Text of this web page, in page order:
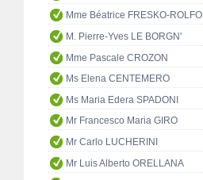
Mme Béatrice FRESKO-ROLFO
M. Pierre-Yves LE BORGN'
Mme Pascale CROZON
Ms Elena CENTEMERO
Ms Maria Edera SPADONI
Mr Francesco Maria GIRO
Mr Carlo LUCHERINI
Mr Luis Alberto ORELLANA